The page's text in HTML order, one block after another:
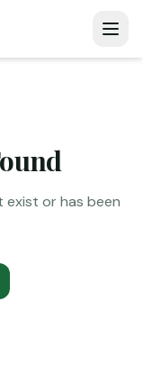
exist or has been